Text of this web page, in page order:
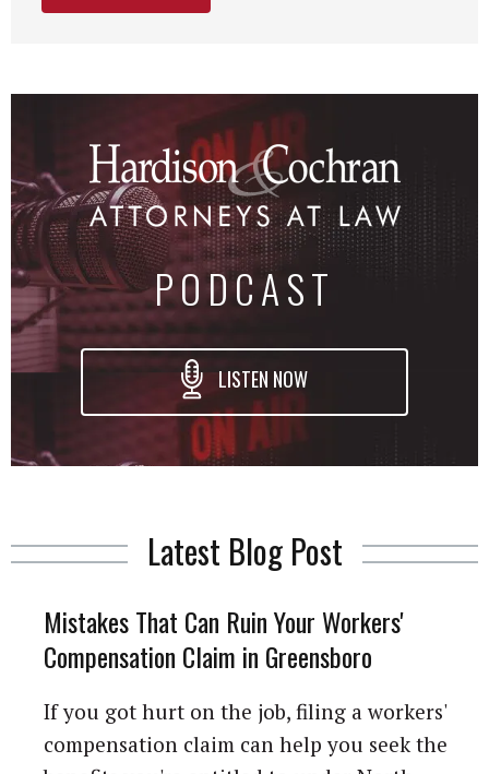
PODCAST
LISTEN NOW
Latest Blog Post
Mistakes That Can Ruin Your Workers'
Compensation Claim in Greensboro
If you got hurt on the job, filing a workers'
compensation claim can help you seek the